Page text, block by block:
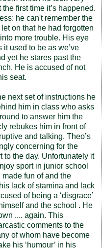
first time it’s happened.
he can't remember the
on that he had forgotten
more trouble. His eye
used to be as we’ve
yet he stares past the
He is accused of not
seat.
next set of instructions he
him in class who asks
to answer him the
rebukes him in front of
and talking. Theo’s
concerning for the
to the day. Unfortunately it
sport in junior school
fun of and the
lack of stamina and lack
of being a ‘disgrace’
and the school . He
.... again. This
comments to the
of whom have become
his ‘humour’ in his